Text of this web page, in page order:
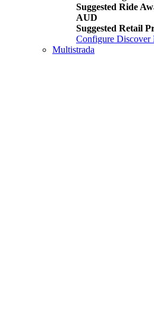
Suggested Ride
AUD
Suggested Retail
Configure Discover
Multistrada